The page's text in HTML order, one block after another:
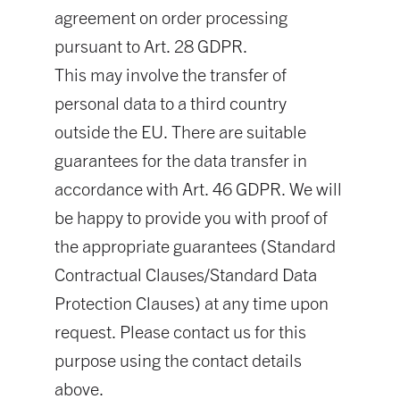
agreement on order processing
pursuant to Art. 28 GDPR.
This may involve the transfer of
personal data to a third country
outside the EU. There are suitable
guarantees for the data transfer in
accordance with Art. 46 GDPR. We will
be happy to provide you with proof of
the appropriate guarantees (Standard
Contractual Clauses/Standard Data
Protection Clauses) at any time upon
request. Please contact us for this
purpose using the contact details
above.